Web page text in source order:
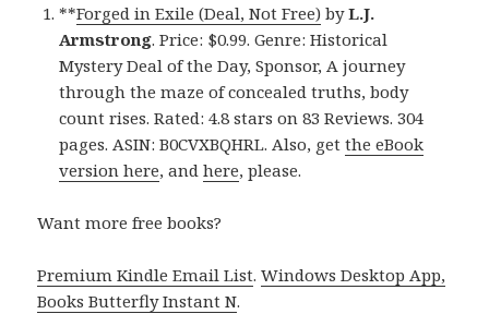
**Forged in Exile (Deal, Not Free) byL.J.
Armstrong. Price: $0.99. Genre: Historical
Mystery Deal of the Day, Sponsor, A journey
through the maze of concealed truths, body
count rises. Rated: 4.8 stars on 83 Reviews. 304
pages. ASIN: B0CVXBQHRL. Also, getthe eBook
version here, andhere, please.
Want more free books?
Premium Kindle Email List.Windows Desktop App,
Books Butterfly Instant N.